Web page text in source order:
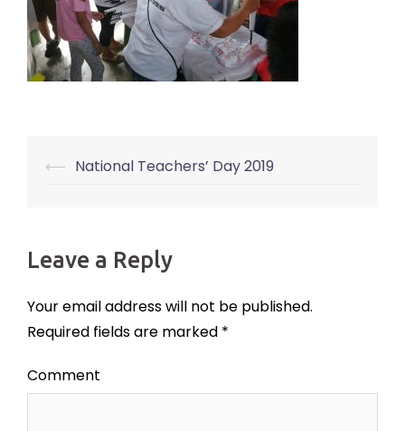
Post
⟵ National Teachers’ Day 2019
Leave a Reply
Your email address will not be published.
Required fields are marked *
Comment